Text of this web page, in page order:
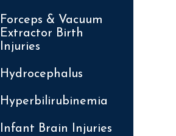
Forceps & Vacuum
Extractor Birth
Injuries
Hydrocephalus
Hyperbilirubinemia
Infant Brain Injuries